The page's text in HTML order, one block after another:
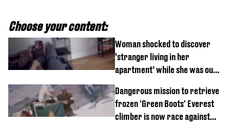
Choose your content:
Woman shocked to discover
‘stranger living in her
apartment’ while she was out
Dangerous mission to retrieve
frozen 'Green Boots' Everest
climber is now race against